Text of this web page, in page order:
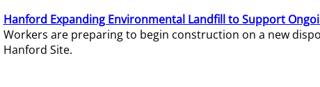
Hanford Expanding Environmental Landfill to Support
Workers are preparing to begin construction on a new
Hanford Site.